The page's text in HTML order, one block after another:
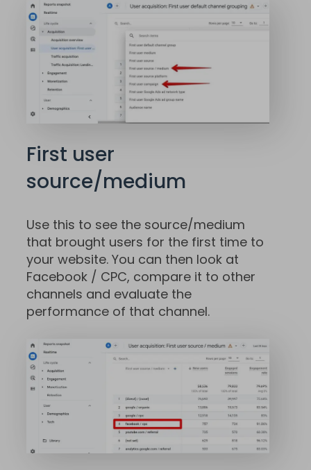
First user
source/medium
Use this to see the source/medium
that brought users for the first time to
your website. You can then look at
Facebook / CPC, compare it to other
channels and evaluate the
performance of that channel.